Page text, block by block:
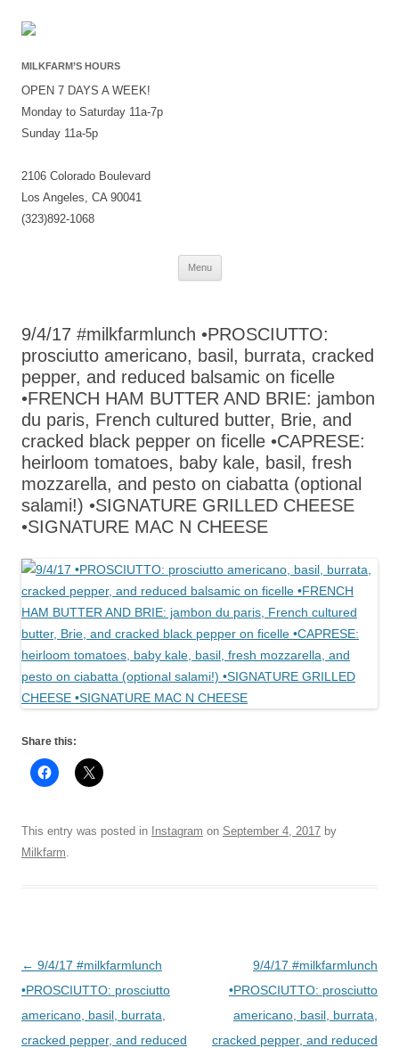
MILKFARM’S HOURS
OPEN 7 DAYS A WEEK!
Monday to Saturday 11a-7p
Sunday 11a-5p
2106 Colorado Boulevard
Los Angeles, CA 90041
(323)892-1068
Menu
Skip
9/4/17 #milkfarmlunch •PROSCIUTTO:
prosciutto americano, basil, burrata, cracked
pepper, and reduced balsamic on ficelle
•FRENCH HAM BUTTER AND BRIE: jambon
du paris, French cultured butter, Brie, and
cracked black pepper on ficelle •CAPRESE:
heirloom tomatoes, baby kale, basil, fresh
mozzarella, and pesto on ciabatta (optional
salami!) •SIGNATURE GRILLED CHEESE
•SIGNATURE MAC N CHEESE
Share this:
This entry was posted in Instagram on September 4, 2017 by
Milkfarm
Post
navigation
← 9/4/17 #milkfarmlunch
•PROSCIUTTO: prosciutto
americano, basil, burrata,
cracked pepper, and reduced
9/4/17 #milkfarmlunch
•PROSCIUTTO: prosciutto
americano, basil, burrata,
cracked pepper, and reduced